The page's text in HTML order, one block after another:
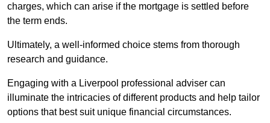
charges, which can arise if the mortgage is settled before
the term ends.
Ultimately, a well-informed choice stems from thorough
research and guidance.
Engaging with a Liverpool professional adviser can
illuminate the intricacies of different products and help tailor
options that best suit unique financial circumstances.